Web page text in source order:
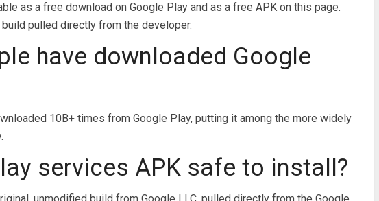
as a free download on Google Play and as a free APK on this page.
pulled directly from the developer.
have downloaded Google
10B+ times from Google Play, putting it among the more widely
services APK safe to install?